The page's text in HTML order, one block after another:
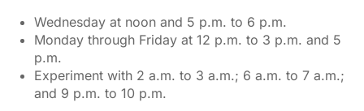
Wednesday at noon and 5 p.m. to 6 p.m.
Monday through Friday at 12 p.m. to 3 p.m. and 5
p.m.
Experiment with 2 a.m. to 3 a.m.; 6 a.m. to 7 a.m.;
and 9 p.m. to 10 p.m.